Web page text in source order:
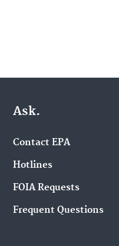
Ask.
Contact EPA
Hotlines
FOIA Requests
Frequent Questions